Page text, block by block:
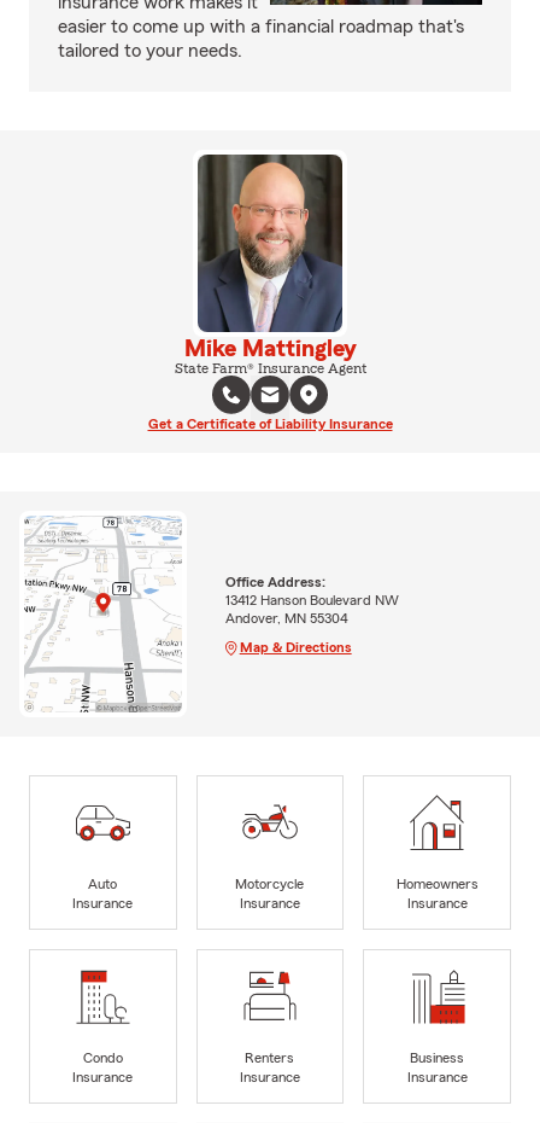
easier to come up with a financial roadmap that's
tailored to your needs.
Mike Mattingley
State Farm® Insurance Agent
Get a Certificate of Liability Insurance
Office Address:
13412 Hanson Boulevard NW
Andover, MN 55304
Map & Directions
Auto
Insurance
Motorcycle
Insurance
Homeowners
Insurance
Condo
Insurance
Renters
Insurance
Business
Insurance